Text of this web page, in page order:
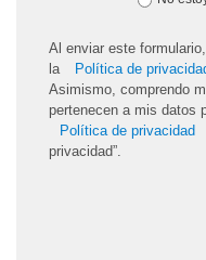
Al enviar este
la
Política de
Asimismo, comprendo
pertenecen a mis datos
Política de privacidad
privacidad”.